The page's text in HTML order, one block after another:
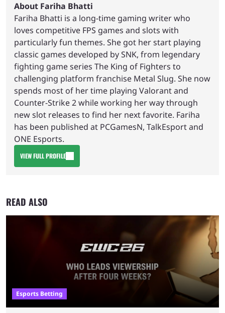
About Fariha Bhatti
Fariha Bhatti is a long-time gaming writer who
loves competitive FPS games and slots with
particularly fun themes. She got her start playing
classic games developed by SNK, from legendary
fighting game series The King of Fighters to
challenging platform franchise Metal Slug. She now
spends most of her time playing Valorant and
Counter-Strike 2 while working her way through
new slot releases to find her next favorite. Fariha
has been published at PCGamesN, TalkEsport and
ONE Esports.
VIEW FULL PROFILE
READ ALSO
Esports Betting